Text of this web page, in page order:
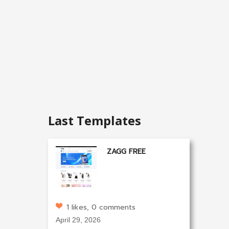
Last Templates
ZAGG FREE
1 likes, 0 comments
April 29, 2026